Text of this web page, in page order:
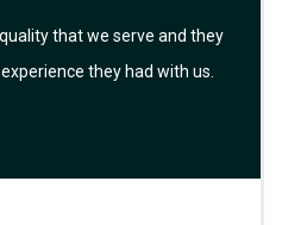
that we serve and they
they had with us.